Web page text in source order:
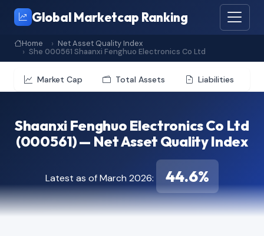
Global Marketcap Ranking
Home
Net Asset Quality Index
She 000561 Shaanxi Fenghuo Electronics Co Ltd
Market Cap Total Assets Liabilities
Shaanxi Fenghuo Electronics Co Ltd
(000561) — Net Asset Quality Index
Latest as of March 2026: 44.6%